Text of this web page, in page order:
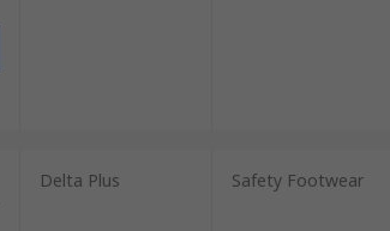
Delta Plus Safety Footwear